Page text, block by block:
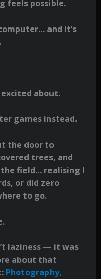
feels possible.
and it’s
about.
games instead.
the door to
trees, and
field… realising I
or did zero
to go.
laziness — it was
about that
Photography,